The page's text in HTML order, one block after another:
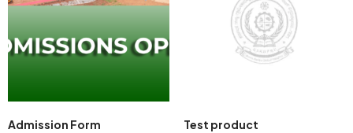
Admission Form Test product